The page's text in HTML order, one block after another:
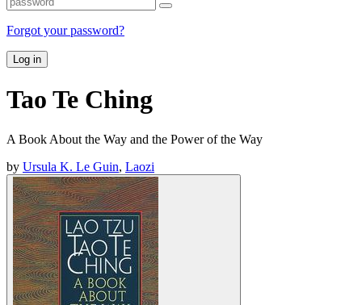
Forgot your password?
Log in
Tao Te Ching
A Book About the Way and the Power of the Way
by Ursula K. Le Guin, Laozi